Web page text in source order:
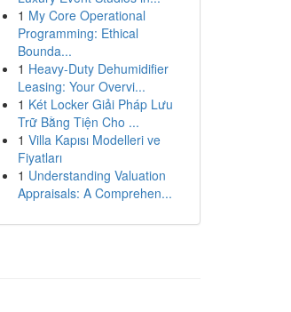
1 My Core Operational
Programming: Ethical
Bounda...
1 Heavy-Duty Dehumidifier
Leasing: Your Overvi...
1 Két Locker Giải Pháp Lưu
Trữ Bằng Tiện Cho ...
1 Villa Kapısı Modelleri ve
Fiyatları
1 Understanding Valuation
Appraisals: A Comprehen...